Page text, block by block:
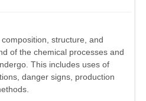
structure, and
of the chemical processes and
This includes uses of
danger signs, production